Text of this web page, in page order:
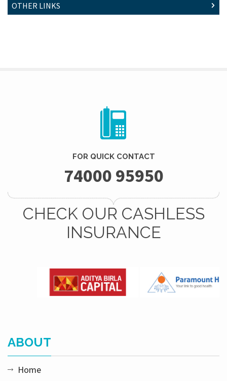
OTHER LINKS
FOR QUICK CONTACT
74000 95950
CHECK OUR CASHLESS
INSURANCE
ABOUT
Home